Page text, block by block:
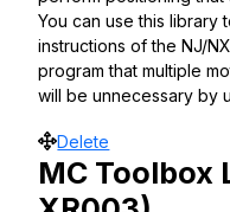
You can use this library
instructions of the NJ/
program that multiple
will be unnecessary by
Move
Delete
MC Toolbox